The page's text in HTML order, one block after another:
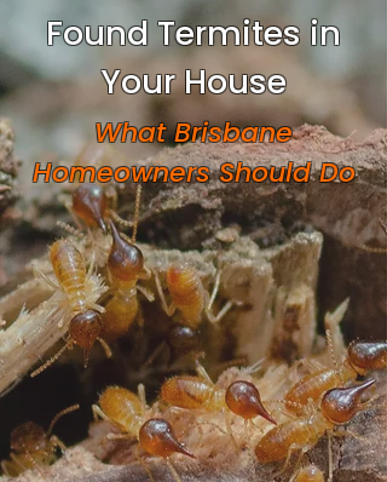
Found Termites in
Your House
What Brisbane
Homeowners Should Do